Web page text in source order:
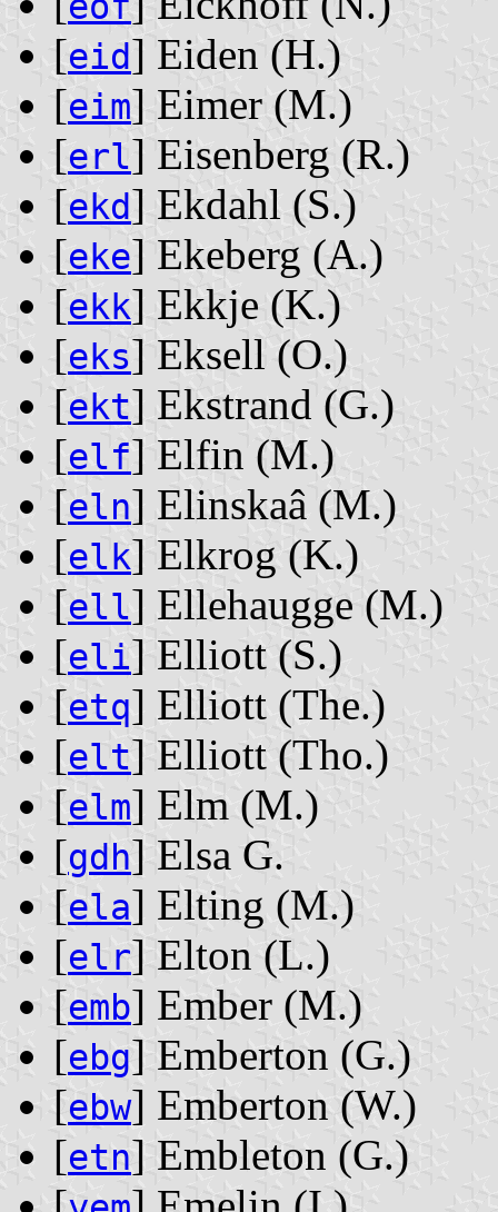
[eid] Eiden ‭(H.)‬
[eim] Eimer ‭(M.)‬
[erl] Eisenberg ‭(R.)‬
[ekd] Ekdahl ‭(S.)‬
[eke] Ekeberg ‭(A.)‬
[ekk] Ekkje ‭(K.)‬
[eks] Eksell ‭(O.)‬
[ekt] Ekstrand ‭(G.)‬
[elf] Elfin ‭(M.)‬
[eln] Elinskaâ ‭(M.)‬
[elk] Elkrog ‭(K.)‬
[ell] Ellehaugge ‭(M.)‬
[eli] Elliott ‭(S.)‬
[etq] Elliott ‭(The.)‬
[elt] Elliott ‭(Tho.)‬
[elm] Elm ‭(M.)‬
[gdh] Elsa G.
[ela] Elting ‭(M.)‬
[elr] Elton ‭(L.)‬
[emb] Ember ‭(M.)‬
[ebg] Emberton ‭(G.)‬
[ebw] Emberton ‭(W.)‬
[etn] Embleton ‭(G.)‬